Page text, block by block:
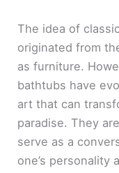
The idea of
originated from
as furniture.
bathtubs have
art that can
paradise. They
serve as a
one’s personality